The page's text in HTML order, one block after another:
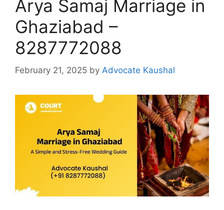
Arya Samaj Marriage in
Ghaziabad –
8287772088
February 21, 2025 by Advocate Kaushal